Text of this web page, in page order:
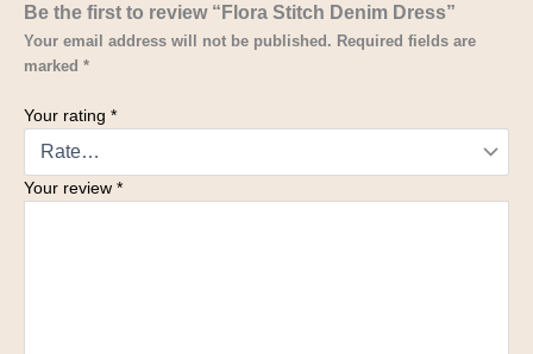
Be the first to review “Flora Stitch Denim Dress”
Your email address will not be published. Required fields are
marked *
Your rating *
Your review *